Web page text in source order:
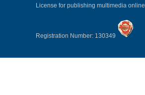
License for publishing multimedia online
Registration Number: 130349